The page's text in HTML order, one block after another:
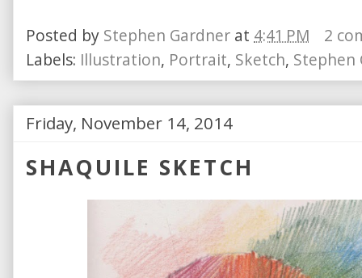
Posted by Stephen Gardner at 4:41 PM
2
Labels: Illustration, Portrait, Sketch, Stephen
Friday, November 14, 2014
SHAQUILE SKETCH